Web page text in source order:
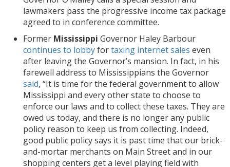
lawmakers pass the progressive income tax package
agreed to in conference committee.
Former Mississippi Governor Haley Barbour
continues to lobbyfortaxing internet sales even
after leaving the Governor’s mansion. In fact, in his
farewell address to Mississippians the Governor
said, “It is time for the federal government to allow
Mississippi and every other state to choose to
enforce our laws and to collect these taxes. They are
owed us today, and there is no longer any public
policy reason to keep us from collecting. Indeed,
good public policy says it is past time that our brick-
and-mortar merchants on Main Street and in our
shopping centers get a level playing field with